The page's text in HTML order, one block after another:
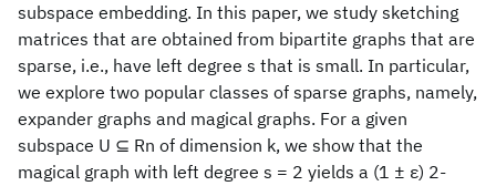
subspace embedding. In this paper, we study sketching
matrices that are obtained from bipartite graphs that are
sparse, i.e., have left degree s that is small. In particular,
we explore two popular classes of sparse graphs, namely,
expander graphs and magical graphs. For a given
subspace U ⊆ Rn of dimension k, we show that the
magical graph with left degree s = 2 yields a (1 ± ε) 2-